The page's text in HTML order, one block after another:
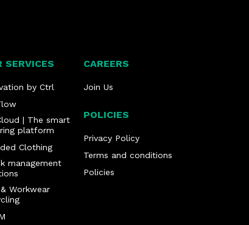
SERVICES
by Ctrl
| The smart
platform
Clothing
management
& Workwear
CAREERS
Join Us
POLICIES
Privacy Policy
Terms and conditions
Policies